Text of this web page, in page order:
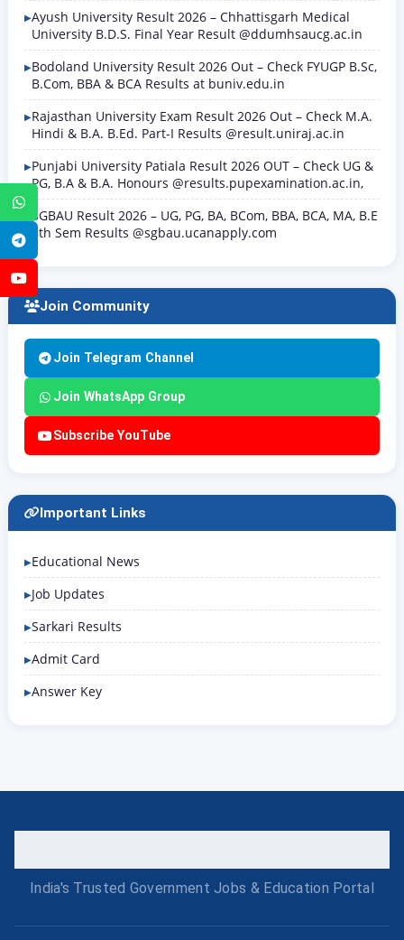
WhatsApp
Telegram
Ayush University Result 2026 – Chhattisgarh Medical
University B.D.S. Final Year Result @ddumhsaucg.ac.in
Bodoland University Result 2026 Out – Check FYUGP B.Sc,
B.Com, BBA & BCA Results at buniv.edu.in
Rajasthan University Exam Result 2026 Out – Check M.A.
Hindi & B.A. B.Ed. Part-I Results @result.uniraj.ac.in
Punjabi University Patiala Result 2026 OUT – Check UG &
PG, B.A & B.A. Honours @results.pupexamination.ac.in,
SGBAU Result 2026 – UG, PG, BA, BCom, BBA, BCA, MA, B.E
8th Sem Results @sgbau.ucanapply.com
Join Community
Join Telegram Channel
Join WhatsApp Group
Subscribe YouTube
Important Links
Educational News
Job Updates
Sarkari Results
Admit Card
Answer Key
India's Trusted Government Jobs & Education Portal